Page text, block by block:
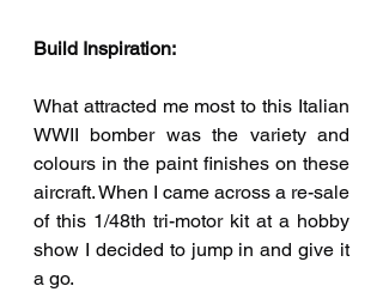
Build Inspiration:
What attracted me most to this Italian
WWII bomber was the variety and
colours in the paint finishes on these
aircraft. When I came across a re-sale
of this 1/48th tri-motor kit at a hobby
show I decided to jump in and give it
a go.